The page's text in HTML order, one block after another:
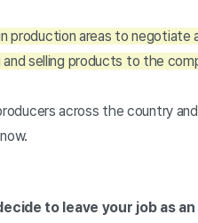
production areas to negotiate
selling products to the
across the country
to leave your job as